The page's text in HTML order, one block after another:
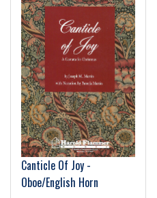
Canticle Of Joy -
Oboe/English Horn